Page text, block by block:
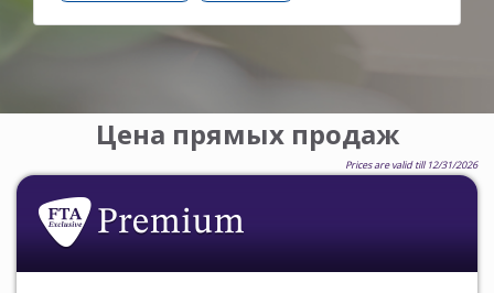
Цена прямых продаж
Prices are valid till 12/31/2026